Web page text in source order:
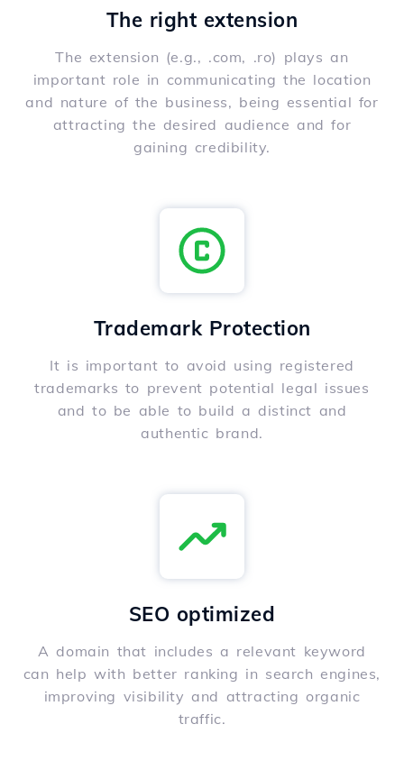
The right extension
The extension (e.g., .com, .ro) plays an
important role in communicating the location
and nature of the business, being essential for
attracting the desired audience and for
gaining credibility.
Trademark Protection
It is important to avoid using registered
trademarks to prevent potential legal issues
and to be able to build a distinct and
authentic brand.
SEO optimized
A domain that includes a relevant keyword
can help with better ranking in search engines,
improving visibility and attracting organic
traffic.